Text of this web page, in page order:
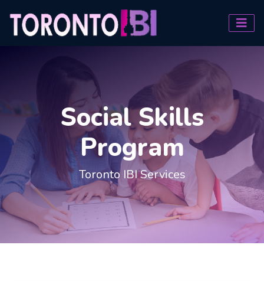
Social Skills
Program
Toronto IBI Services